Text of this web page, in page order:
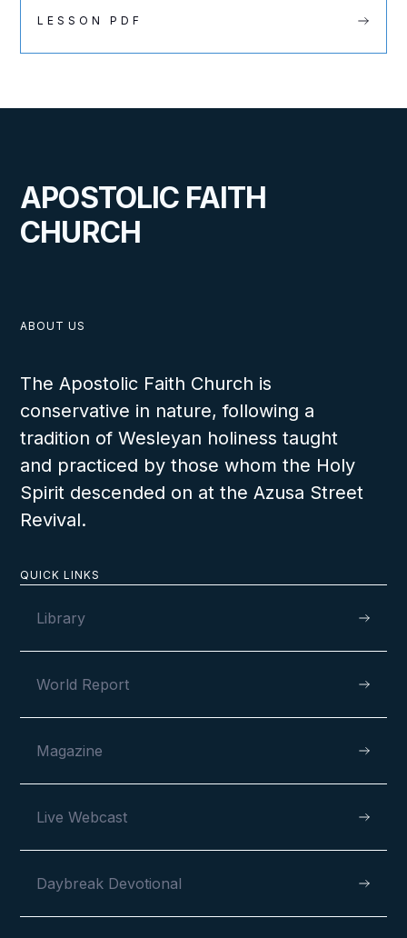
LESSON PDF
APOSTOLIC FAITH
CHURCH
QUICK LINKS
Library
World Report
Magazine
Live Webcast
Daybreak Devotional
ABOUT US
The Apostolic Faith Church is
conservative in nature, following a
tradition of Wesleyan holiness taught
and practiced by those whom the Holy
Spirit descended on at the Azusa Street
Revival.